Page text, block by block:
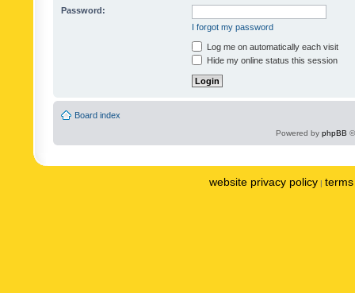
Password:
I forgot my password
Log me on automatically each visit
Hide my online status this session
Board index
Powered by phpBB
website privacy policy |